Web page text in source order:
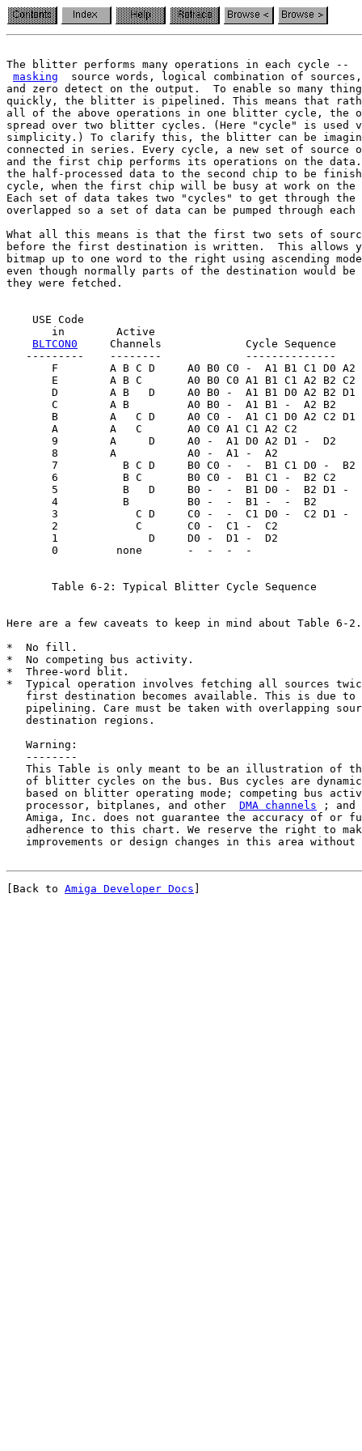
The blitter performs many operations in each cycle --
masking
source words, logical combination of
and zero detect on the output.  To enable so many
quickly, the blitter is pipelined. This means that
all of the above operations in one blitter cycle, the
spread over two blitter cycles. (Here "cycle" is used
simplicity.) To clarify this, the blitter can be
connected in series. Every cycle, a new set of source
and the first chip performs its operations on the
the half-processed data to the second chip to be
cycle, when the first chip will be busy at work on
Each set of data takes two "cycles" to get through the
overlapped so a set of data can be pumped through
What all this means is that the first two sets of
before the first destination is written.  This allows
bitmap up to one word to the right using ascending
they were fetched.
    USE Code
       in        Active
BLTCON0
     Channels             Cycle Sequence
   ---------    --------             --------------
F        A B C D     A0 B0 C0 -  A1 B1 C1 D0 A2
       E        A B C       A0 B0 C0 A1 B1 C1 A2 B2 C2
D        A B   D     A0 B0 -  A1 B1 D0 A2 B2 D1
       C        A B         A0 B0 -  A1 B1 -  A2 B2
B        A   C D     A0 C0 -  A1 C1 D0 A2 C2 D1
       A        A   C       A0 C0 A1 C1 A2 C2
       9        A     D     A0 -  A1 D0 A2 D1 -  D2
       8        A           A0 -  A1 -  A2
7          B C D     B0 C0 -  -  B1 C1 D0 -  B2
       6          B C       B0 C0 -  B1 C1 -  B2 C2
5          B   D     B0 -  -  B1 D0 -  B2 D1 -
       4          B         B0 -  -  B1 -  -  B2
3            C D     C0 -  -  C1 D0 -  C2 D1 -
       2            C       C0 -  C1 -  C2
       1              D     D0 -  D1 -  D2
       0         none       -  -  -  -
       Table 6-2: Typical Blitter Cycle Sequence
Here are a few caveats to keep in mind about Table 6-2.
*  No fill.
*  No competing bus activity.
*  Three-word blit.
*  Typical operation involves fetching all sources
first destination becomes available. This is due to
   destination regions.
   Warning:
   --------
This Table is only meant to be an illustration of
of blitter cycles on the bus. Bus cycles are
based on blitter operating mode; competing bus
   processor, bitplanes, and other
DMA channels ; and
Amiga, Inc. does not guarantee the accuracy of or
adherence to this chart. We reserve the right to
[Back to Amiga Developer Docs